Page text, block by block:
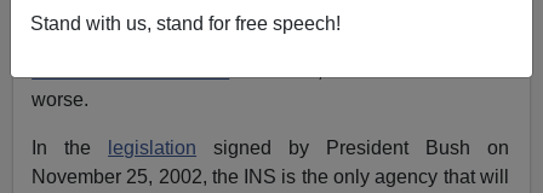
Stand with us, stand for free speech!
chances are that the DHS will be little more effective
worse.
In the legislation signed by President Bush on
November 25, 2002, the INS is the only agency that will